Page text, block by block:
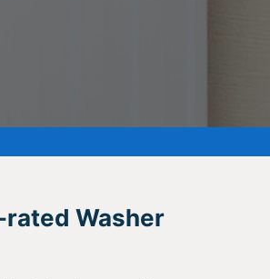
rated Washer